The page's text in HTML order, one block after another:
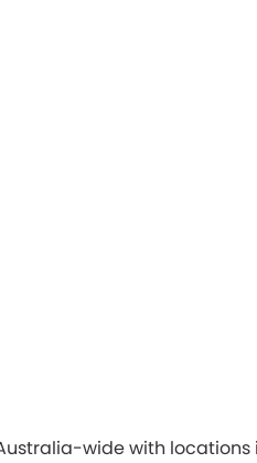
wide with locations